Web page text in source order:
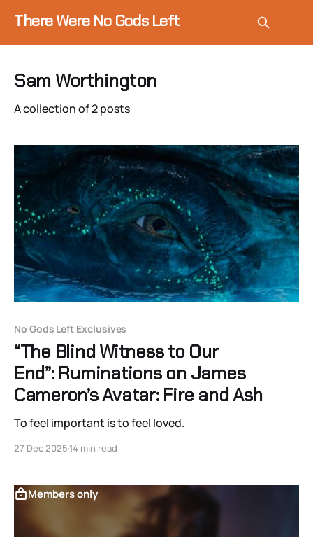
There Were No Gods Left
Sam Worthington
A collection of 2 posts
No Gods Left Exclusives
“The Blind Witness to Our
End”: Ruminations on James
Cameron’s Avatar: Fire and Ash
To feel important is to feel loved.
27 Dec 2025 14 min read
Members only